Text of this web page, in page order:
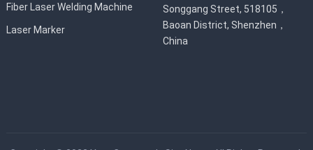
Fiber Laser Welding Machine
Laser Marker
Songgang Street, 518105，
Baoan District, Shenzhen，
China